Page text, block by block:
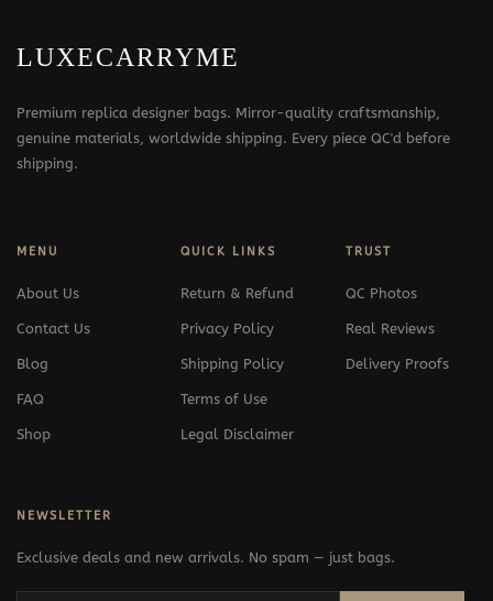
LUXECARRYME
Premium replica designer bags. Mirror-quality craftsmanship,
genuine materials, worldwide shipping. Every piece QC'd before
shipping.
MENU
About Us
Contact Us
Blog
FAQ
Shop
QUICK LINKS
Return & Refund
Privacy Policy
Shipping Policy
Terms of Use
Legal Disclaimer
TRUST
QC Photos
Real Reviews
Delivery Proofs
NEWSLETTER
Exclusive deals and new arrivals. No spam — just bags.